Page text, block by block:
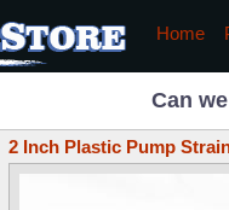
Home
Can
2 Inch Plastic Pump